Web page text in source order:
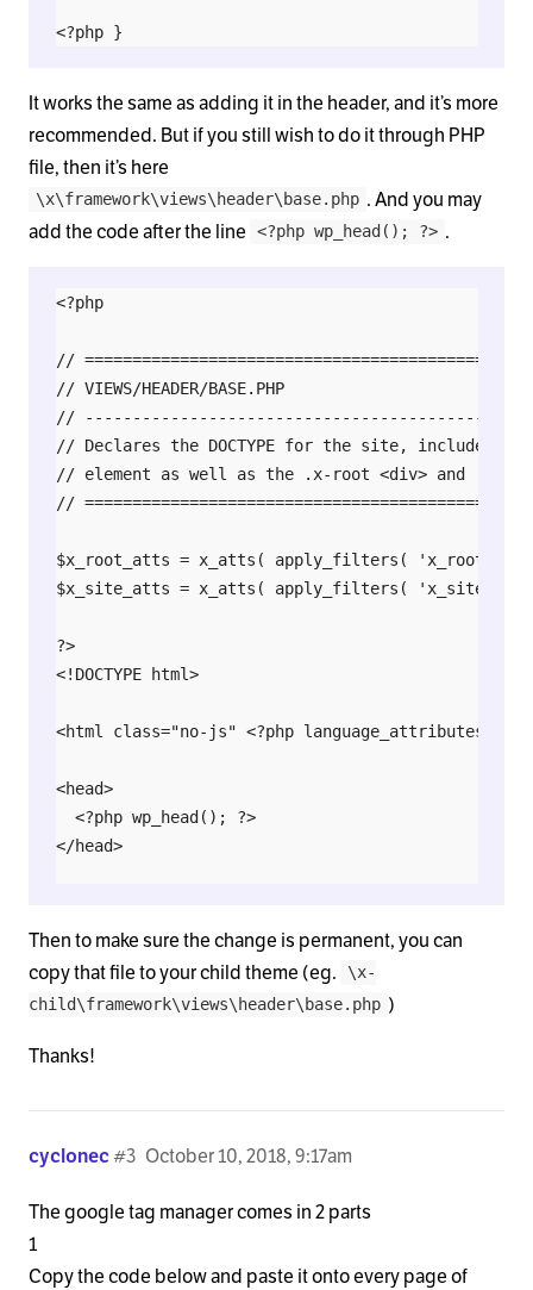
It works the same as adding it in the header, and it’s more
recommended. But if you still wish to do it through PHP
file, then it’s here
\x\framework\views\header\base.php . And you may
add the code after the line
<?php wp_head(); ?> .
<?php
//
// VIEWS/HEADER/BASE.PHP
//
// Declares the DOCTYPE for the site, includes the
// element as well as the .x-root <div> and .x-
//
$x_root_atts = x_atts( apply_filters(
$x_site_atts = x_atts( apply_filters(
?>
<!DOCTYPE html>
<html class="no-js" <?php language_attributes();
<head>
  <?php wp_head(); ?>
</head>
    <?php do_action( 'x_before_site_begin' ); ?>
Then to make sure the change is permanent, you can
copy that file to your child theme (eg.
\x-
child\framework\views\header\base.php )
Thanks!
cyclonec October 10, 2018, 9:17am
#3
The google tag manager comes in 2 parts
1
Copy the code below and paste it onto every page of